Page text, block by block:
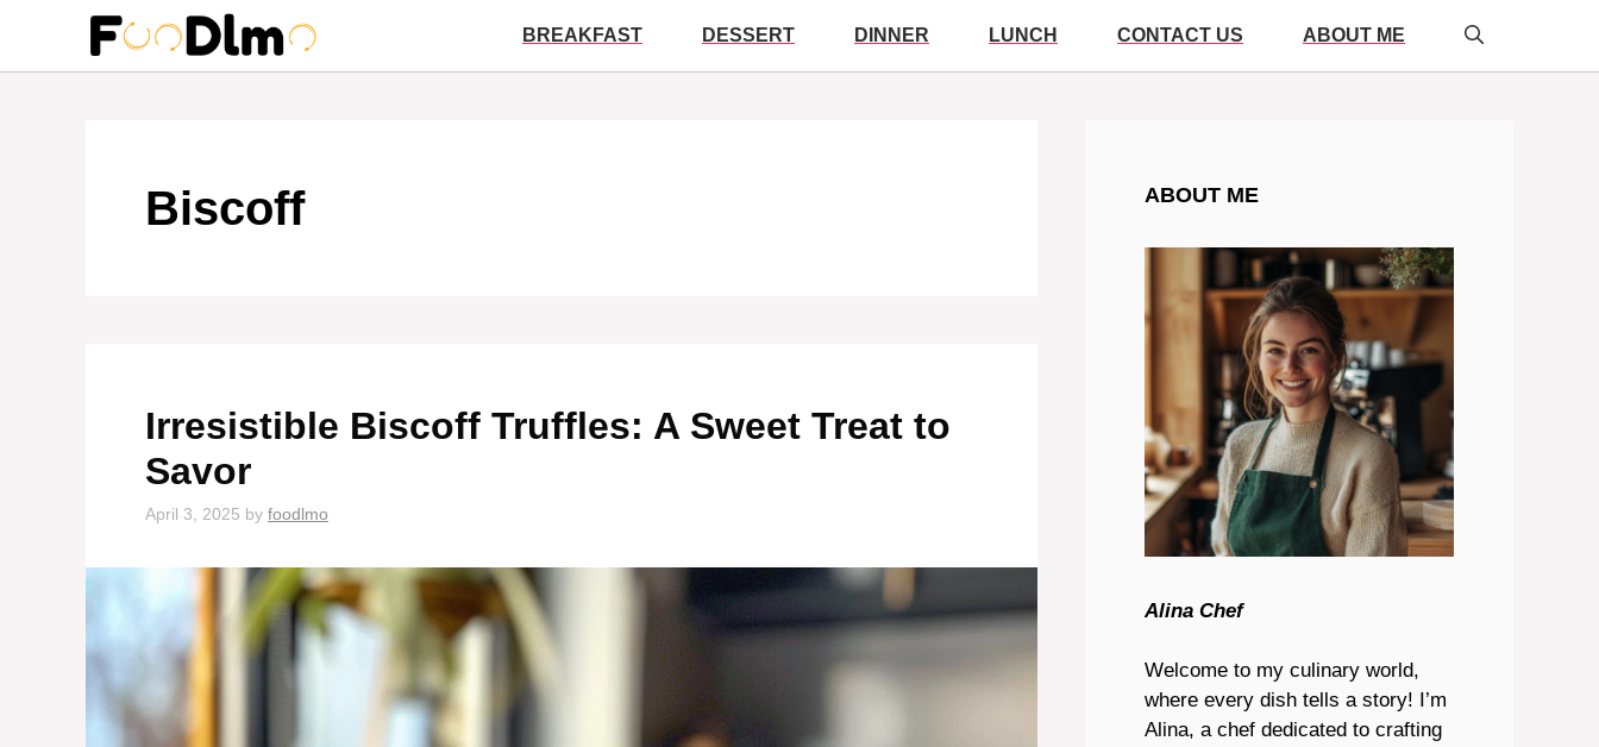
content
BREAKFAST DESSERT DINNER LUNCH CONTACT US ABOUT ME
Biscoff
Irresistible Biscoff Truffles: A Sweet Treat to
Savor
April 3, 2025 by foodlmo
ABOUT ME
Alina Chef
Welcome to my culinary world,
where every dish tells a story! I’m
Alina, a chef dedicated to crafting